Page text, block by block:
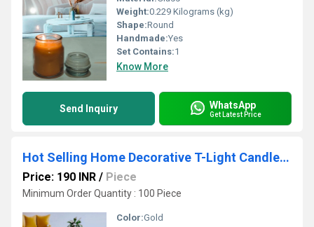
Weight:0.229 Kilograms (kg)
Shape:Round
Handmade:Yes
Set Contains:1
Know More
Send Inquiry WhatsApp
Get Latest Price
Hot Selling Home Decorative T-Light Candle Holder With Glass Use For Wedding Items
Price: 190 INR / Piece
Minimum Order Quantity : 100 Piece
Color:Gold